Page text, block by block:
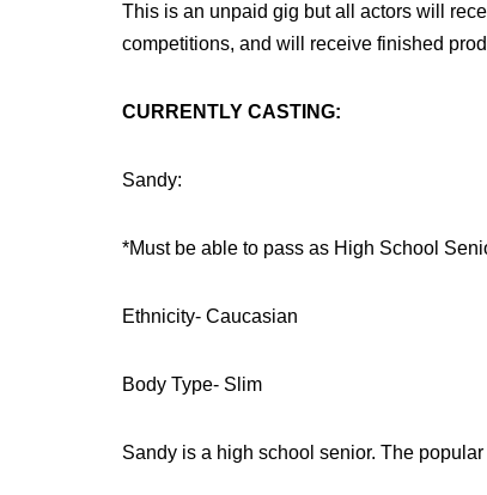
This is an unpaid gig but all actors will
competitions, and will receive finished
CURRENTLY CASTING:
Sandy:
*Must be able to pass as High School
Ethnicity- Caucasian
Body Type- Slim
Sandy is a high school senior. The